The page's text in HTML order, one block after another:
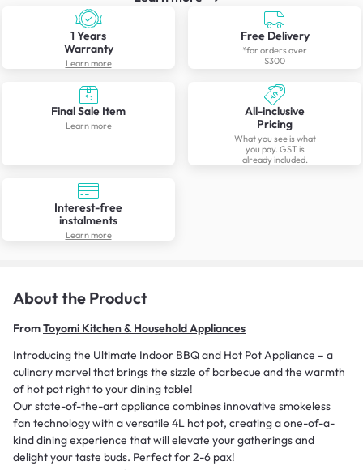
1 Years
Warranty
Learn more
Free Delivery
*for orders over
$300
Final Sale Item
Learn more
All-inclusive
Pricing
What you see is what
you pay. GST is
already included.
Interest-free
instalments
Learn more
About the Product
FromToyomi Kitchen & Household Appliances
Introducing the Ultimate Indoor BBQ and Hot Pot Appliance – a
culinary marvel that brings the sizzle of barbecue and the warmth
of hot pot right to your dining table!
Our state-of-the-art appliance combines innovative smokeless
fan technology with a versatile 4L hot pot, creating a one-of-a-
kind dining experience that will elevate your gatherings and
delight your taste buds. Perfect for 2-6 pax!